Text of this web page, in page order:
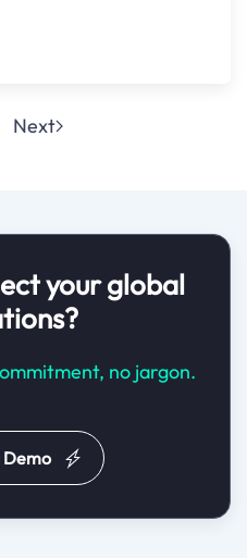
Next
your global
no jargon.
Demo